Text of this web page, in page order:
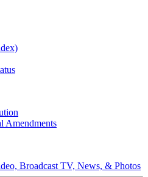
Amendments
Broadcast TV, News, & Photos